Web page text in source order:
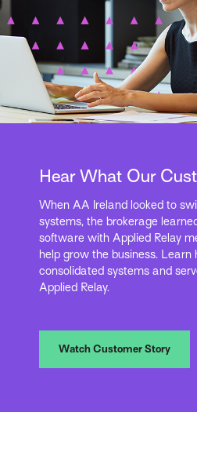
Hear What Our
When AA Ireland looked to
systems, the brokerage
software with Applied Relay
help grow the business. Learn
consolidated systems and
Applied Relay.
Watch Customer Story